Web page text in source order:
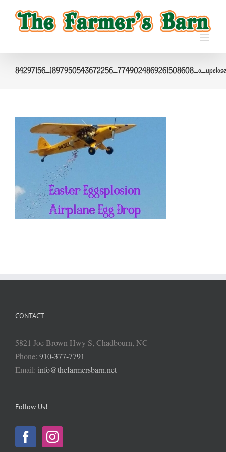
content
84297156_1897950543672256_7749024869261508608_o_upclose
CONTACT
5821 Joe Brown Hwy S, Chadbourn, NC
Phone: 910-377-7791
Email: info@thefarmersbarn.net
Follow Us!